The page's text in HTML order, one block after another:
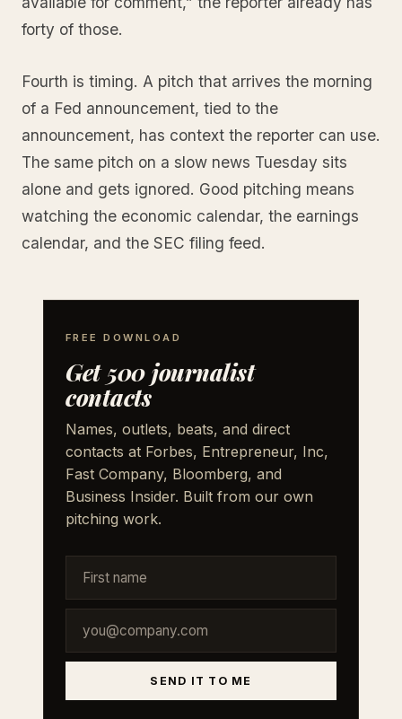
forty of those.
Fourth is timing. A pitch that arrives the morning
of a Fed announcement, tied to the
announcement, has context the reporter can use.
The same pitch on a slow news Tuesday sits
alone and gets ignored. Good pitching means
watching the economic calendar, the earnings
calendar, and the SEC filing feed.
FREE DOWNLOAD
Get 500 journalist
contacts
Names, outlets, beats, and direct
contacts at Forbes, Entrepreneur, Inc,
Fast Company, Bloomberg, and
Business Insider. Built from our own
pitching work.
SEND IT TO ME